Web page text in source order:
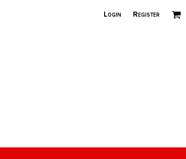
Login Register